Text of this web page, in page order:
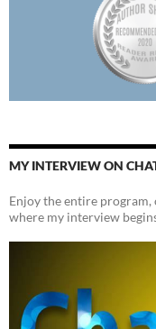
MY INTERVIEW ON
Enjoy the entire
where my interview